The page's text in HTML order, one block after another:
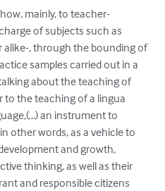
mainly, to teacher-
of subjects such as
alike-, through the bounding of
samples carried out in a
about the teaching of
to the teaching of a lingua
an instrument to
other words, as a vehicle to
and growth,
thinking, as well as their
and responsible citizens